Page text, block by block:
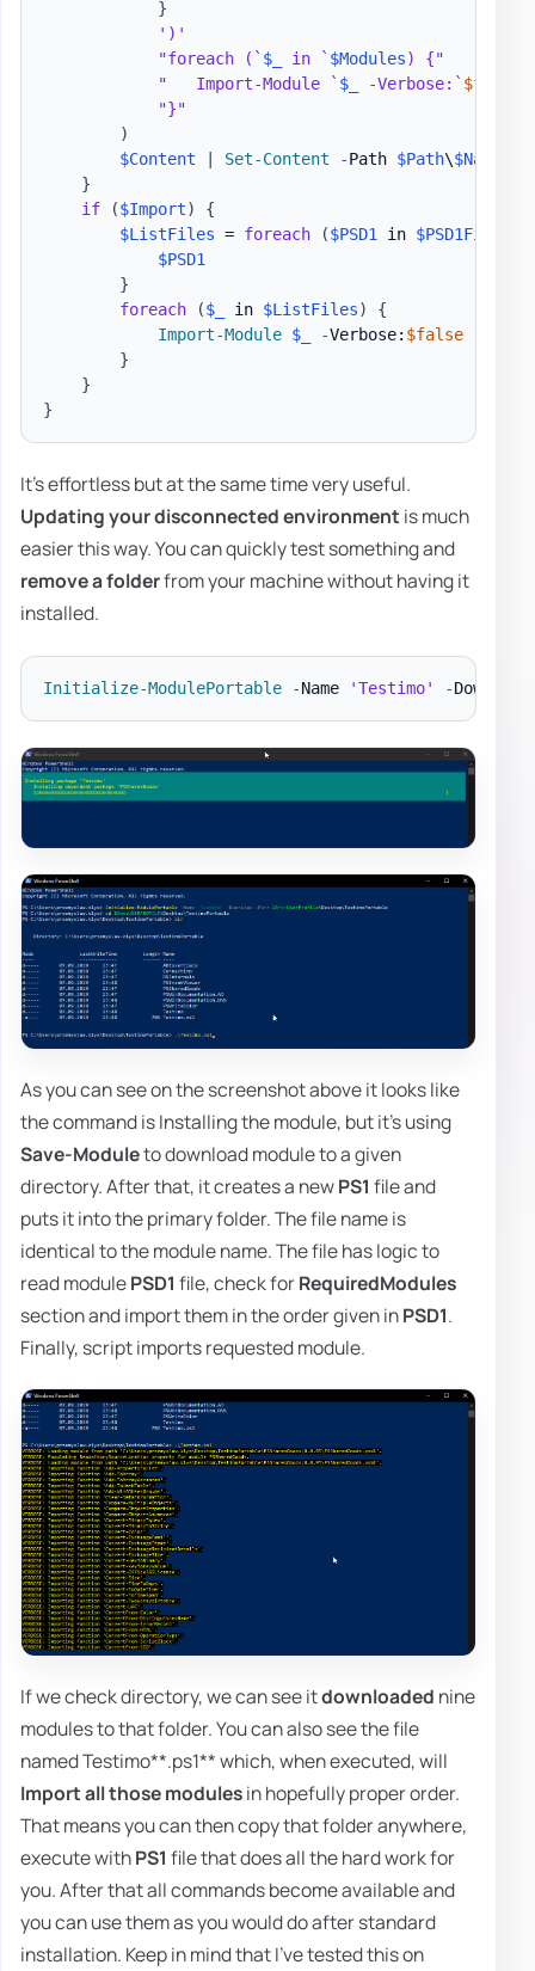
}
')'
"foreach (` $_ in ` $Modules) {"
"   Import-Module ` $_ -Verbose:` $false
"}"
)
$Content
Set-Content -Path $Path\$Name
}
if
($Import)
{
$ListFiles = foreach ($PSD1 in $PSD1Files
$PSD1
}
foreach
($_ in $ListFiles)
{
Import-Module $_ -Verbose: $false
}
}
}
It's effortless but at the same time very useful.
Updating your disconnected environment is much
easier this way. You can quickly test something and
remove a folderfrom your machine without having it
installed.
Initialize-ModulePortable -Name 'Testimo' -
As you can see on the screenshot above it looks like
the command is Installing the module, but it's using
Save-Moduleto download module to a given
directory. After that, it creates a newPS1 file and
puts it into the primary folder. The file name is
identical to the module name. The file has logic to
read modulePSD1 file, check forRequiredModules
section and import them in the order given inPSD1.
Finally, script imports requested module.
If we check directory, we can see itdownloaded nine
modules to that folder. You can also see the file
named Testimo**.ps1** which, when executed, will
Import all those modulesin hopefully proper order.
That means you can then copy that folder anywhere,
execute withPS1 file that does all the hard work for
you. After that all commands become available and
you can use them as you would do after standard
installation. Keep in mind that I've tested this on